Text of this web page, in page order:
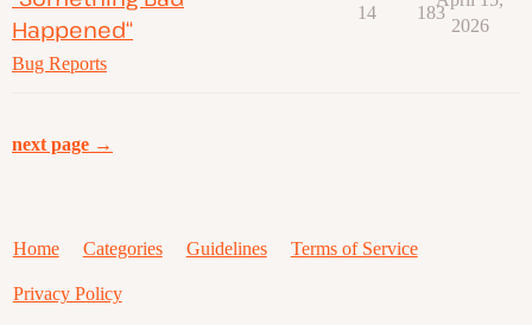
Happened“
Bug Reports
14 183
2026
next page →
Home Categories Guidelines Terms of Service
Privacy Policy